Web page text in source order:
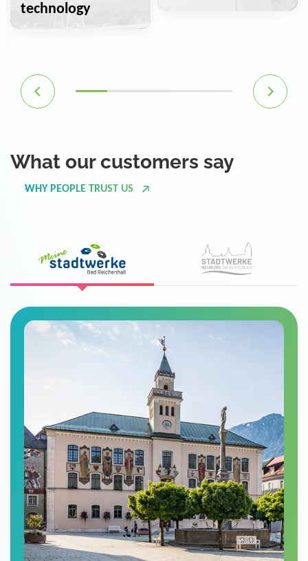
technology
What our customers say
WHY PEOPLE TRUST US